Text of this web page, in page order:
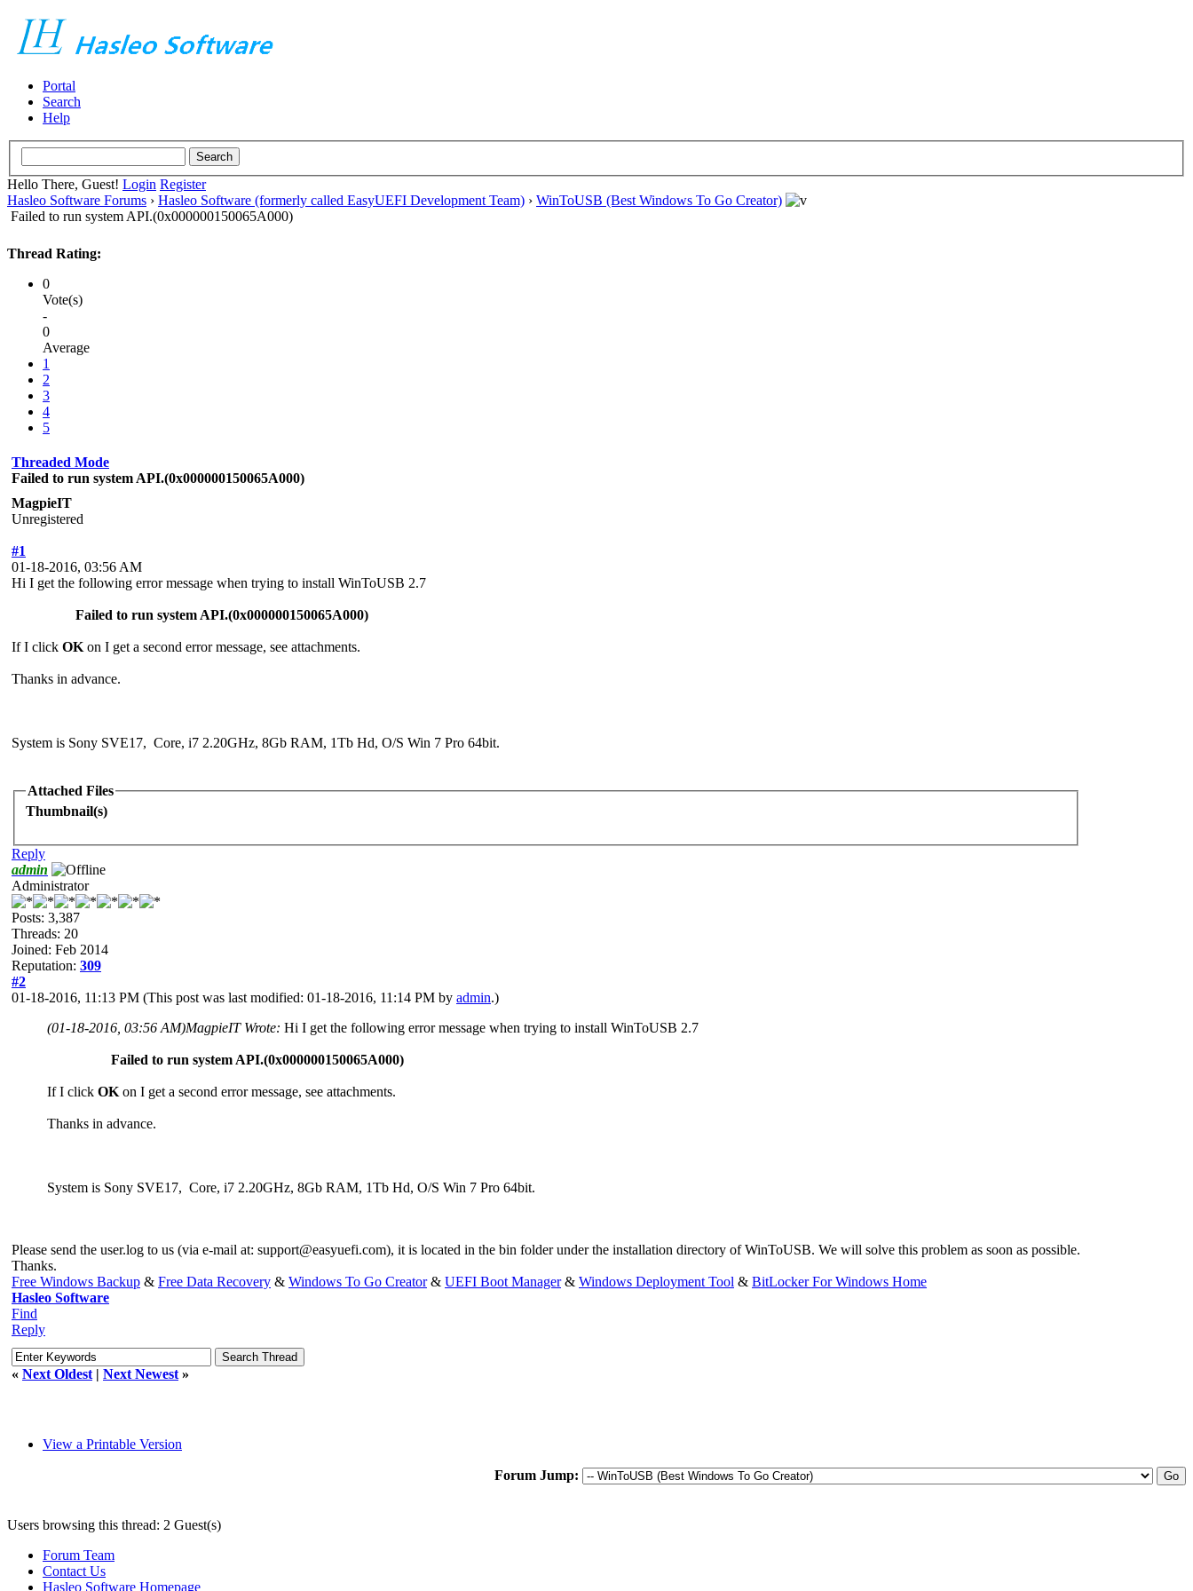
Portal
Search
Help
Hello There, Guest! Login Register
Hasleo Software Forums › Hasleo Software (formerly called EasyUEFI Development Team) › WinToUSB (Best Windows To Go Creator)
Failed to run system API.(0x000000150065A000)
Thread Rating:
0
Vote(s)
-
0
Average
1
2
3
4
5
Threaded Mode
Failed to run system API.(0x000000150065A000)
MagpieIT
Unregistered
#1
01-18-2016, 03:56 AM
Hi I get the following error message when trying to install WinToUSB 2.7
Failed to run system API.(0x000000150065A000)
If I click OK on I get a second error message, see attachments.
Thanks in advance.
System is Sony SVE17, Core, i7 2.20GHz, 8Gb RAM, 1Tb Hd, O/S Win 7 Pro 64bit.
Attached Files
Thumbnail(s)
Reply
admin
Administrator
Posts: 3,387
Threads: 20
Joined: Feb 2014
Reputation: 309
#2
01-18-2016, 11:13 PM (This post was last modified: 01-18-2016, 11:14 PM by admin.)
(01-18-2016, 03:56 AM)MagpieIT Wrote: Hi I get the following error message when trying to install WinToUSB 2.7
Failed to run system API.(0x000000150065A000)
If I click OK on I get a second error message, see attachments.
Thanks in advance.
System is Sony SVE17, Core, i7 2.20GHz, 8Gb RAM, 1Tb Hd, O/S Win 7 Pro 64bit.
Please send the user.log to us (via e-mail at: support@easyuefi.com), it is located in the bin folder under the installation directory of WinToUSB. We will solve this problem as soon as possible.
Thanks.
Free Windows Backup & Free Data Recovery & Windows To Go Creator& UEFI Boot Manager& Windows Deployment Tool & BitLocker For Windows Home
Hasleo Software
Find
Reply
« Next Oldest | Next Newest »
View a Printable Version
Forum Jump:
Users browsing this thread: 2 Guest(s)
Forum Team
Contact Us
Hasleo Software Homepage